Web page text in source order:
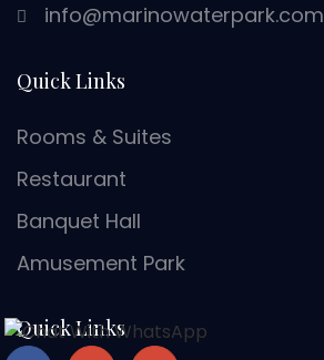
info@marinowaterpark.com
Quick Links
Rooms & Suites
Restaurant
Banquet Hall
Amusement Park
Quick Links